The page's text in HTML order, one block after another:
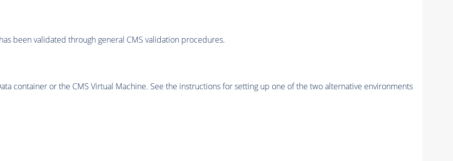
been validated through general CMS validation procedures.
container or the CMS Virtual Machine. See the instructions for setting up one of the two alternative environments